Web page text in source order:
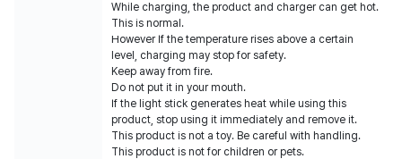
While charging, the product and charger can get hot.
This is normal.
However If the temperature rises above a certain
level, charging may stop for safety.
Keep away from fire.
Do not put it in your mouth.
If the light stick generates heat while using this
product, stop using it immediately and remove it.
This product is not a toy. Be careful with handling.
This product is not for children or pets.